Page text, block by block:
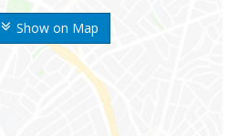
Show on Map